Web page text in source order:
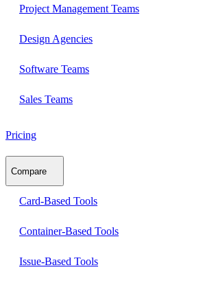
Project Management Teams
Design Agencies
Software Teams
Sales Teams
Pricing
Compare
Card-Based Tools
Container-Based Tools
Issue-Based Tools